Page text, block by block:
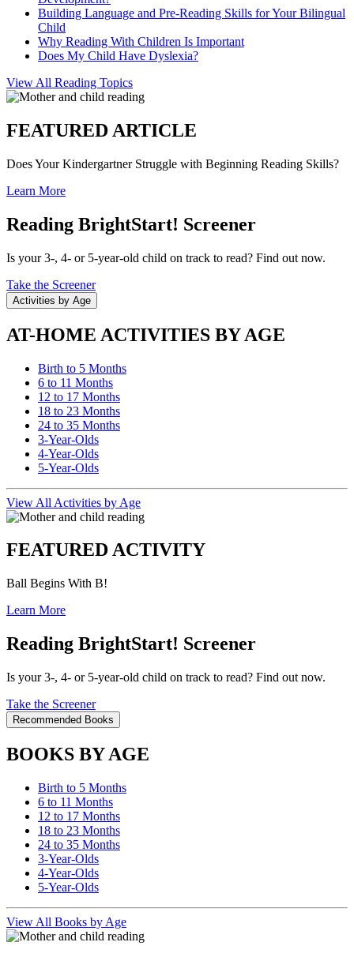
Building Language and Pre-Reading Skills for Your Bilingual
Child
Why Reading With Children Is Important
Does My Child Have Dyslexia?
View All Reading Topics
FEATURED ARTICLE
Does Your Kindergartner Struggle with Beginning Reading Skills?
Learn More
Reading BrightStart! Screener
Is your 3-, 4- or 5-year-old child on track to read? Find out now.
Take the Screener
Activities by Age
AT-HOME ACTIVITIES BY AGE
Birth to 5 Months
6 to 11 Months
12 to 17 Months
18 to 23 Months
24 to 35 Months
3-Year-Olds
4-Year-Olds
5-Year-Olds
View All Activities by Age
FEATURED ACTIVITY
Ball Begins With B!
Learn More
Reading BrightStart! Screener
Is your 3-, 4- or 5-year-old child on track to read? Find out now.
Take the Screener
Recommended Books
BOOKS BY AGE
Birth to 5 Months
6 to 11 Months
12 to 17 Months
18 to 23 Months
24 to 35 Months
3-Year-Olds
4-Year-Olds
5-Year-Olds
View All Books by Age